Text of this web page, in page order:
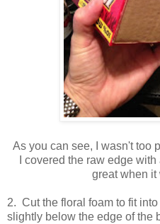
As you can see, I wasn't too
I covered the raw edge
great when it
2. Cut the floral foam to fit
slightly below the edge of the